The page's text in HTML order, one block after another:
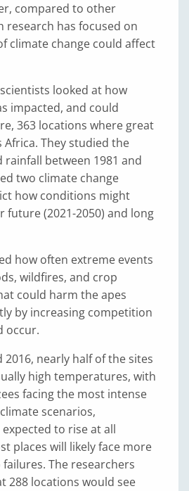
compared to other
research has focused on
climate change could affect
looked at how
impacted, and could
363 locations where great
Africa. They studied the
between 1981 and
two climate change
how conditions might
future (2021-2050) and long
how often extreme events
wildfires, and crop
could harm the apes
by increasing competition
occur.
2016, nearly half of the sites
high temperatures, with
facing the most intense
scenarios,
to rise at all
places will likely face more
The researchers
288 locations would see